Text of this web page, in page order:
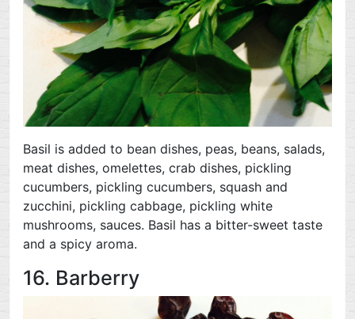
Basil is added to bean dishes, peas, beans, salads,
meat dishes, omelettes, crab dishes, pickling
cucumbers, pickling cucumbers, squash and
zucchini, pickling cabbage, pickling white
mushrooms, sauces. Basil has a bitter-sweet taste
and a spicy aroma.
16. Barberry